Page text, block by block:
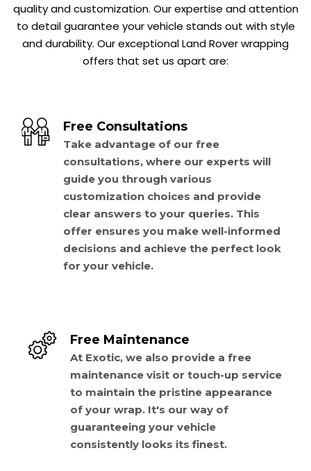
quality and customization. Our expertise and attention
to detail guarantee your vehicle stands out with style
and durability. Our exceptional Land Rover wrapping
offers that set us apart are:
Free Consultations
Take advantage of our free
consultations, where our experts will
guide you through various
customization choices and provide
clear answers to your queries. This
offer ensures you make well-informed
decisions and achieve the perfect look
for your vehicle.
Free Maintenance
At Exotic, we also provide a free
maintenance visit or touch-up service
to maintain the pristine appearance
of your wrap. It's our way of
guaranteeing your vehicle
consistently looks its finest.